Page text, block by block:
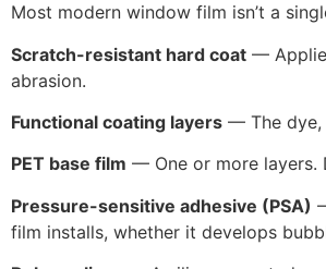
Most modern window film isn’t a
Scratch-resistant hard coat —
abrasion.
Functional coating layers — The dye,
PET base film — One or more layers.
Pressure-sensitive adhesive (PSA)
film installs, whether it develops